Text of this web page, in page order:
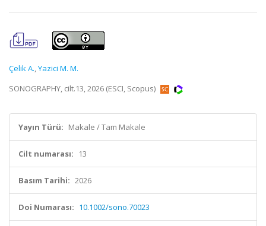
Çelik A.,Yazici M. M.
SONOGRAPHY, cilt.13, 2026 (ESCI, Scopus)
Yayın Türü: Makale / Tam Makale
Cilt numarası: 13
Basım Tarihi: 2026
Doi Numarası: 10.1002/sono.70023